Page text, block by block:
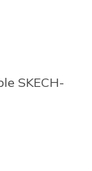
SKECH-